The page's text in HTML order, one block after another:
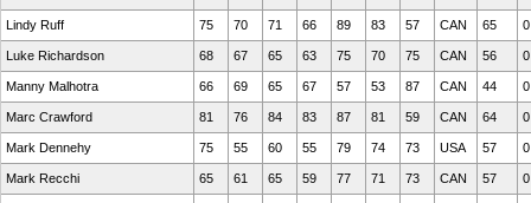
Lindy Ruff 75 70 71 66 89 83 57 CAN 65
Luke Richardson 68 67 65 63 75 70 75 CAN 56
Manny Malhotra 66 69 65 67 57 53 87 CAN 44
Marc Crawford 81 76 84 83 87 81 59 CAN 64
Mark Dennehy 75 55 60 55 79 74 73 USA 57
Mark Recchi 65 61 65 59 77 71 73 CAN 57